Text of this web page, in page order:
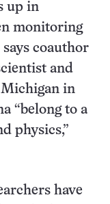
up in
monitoring
coauthor
and
in
“belong to a
physics,”
have